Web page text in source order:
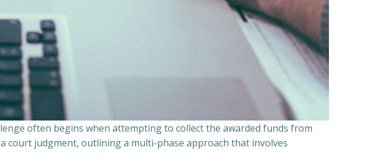
often begins when attempting to collect the awarded funds from
court judgment, outlining a multi-phase approach that involves